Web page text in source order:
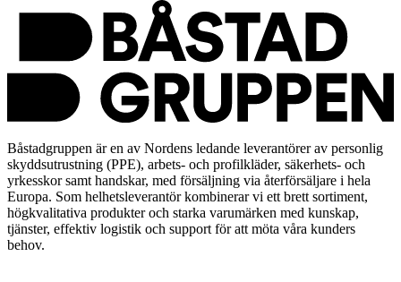
Båstadgruppen är en av Nordens ledande leverantörer av personlig
skyddsutrustning (PPE), arbets- och profilkläder, säkerhets- och
yrkesskor samt handskar, med försäljning via återförsäljare i hela
Europa. Som helhetsleverantör kombinerar vi ett brett sortiment,
högkvalitativa produkter och starka varumärken med kunskap,
tjänster, effektiv logistik och support för att möta våra kunders
behov.